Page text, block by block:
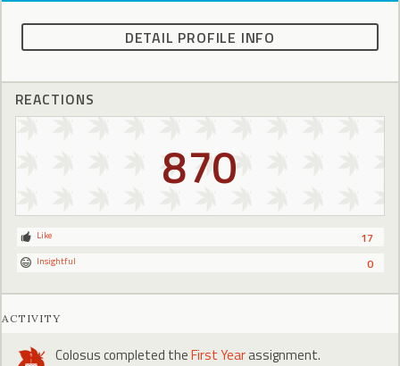
DETAIL PROFILE INFO
REACTIONS
870
17
Like
0
Insightful
ACTIVITY
Colosuscompleted theFirst Yearassignment.